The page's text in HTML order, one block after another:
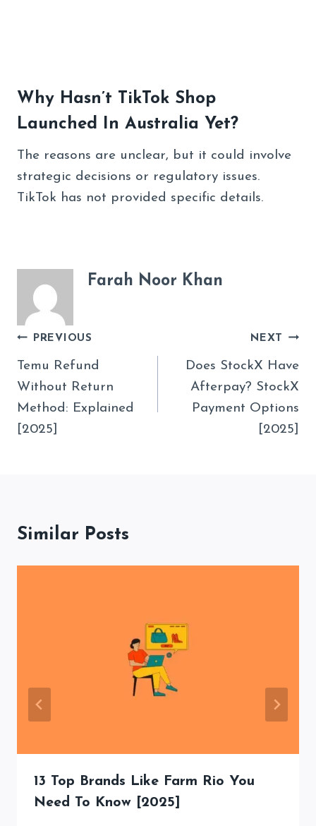
Why Hasn’t TikTok Shop
Launched In Australia Yet?
The reasons are unclear, but it could involve
strategic decisions or regulatory issues.
TikTok has not provided specific details.
Farah Noor Khan
Post
Navigation
PREVIOUS
Temu Refund
Without Return
Method: Explained
[2025]
NEXT
Does StockX Have
Afterpay? StockX
Payment Options
[2025]
Similar Posts
13 Top Brands Like Farm Rio You
Need To Know [2025]